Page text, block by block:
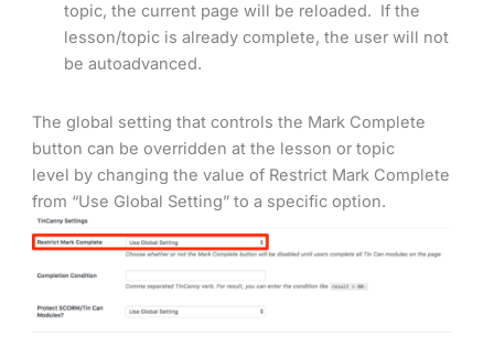
topic, the current page will be reloaded. If the
lesson/topic is already complete, the user will not
be autoadvanced.
The global setting that controls the Mark Complete
button can be overridden at the lesson or topic
level by changing the value of Restrict Mark Complete
from “Use Global Setting” to a specific option.